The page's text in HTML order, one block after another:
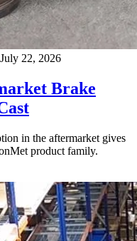
July 22, 2026
Brake
in the aftermarket gives
product family.